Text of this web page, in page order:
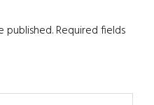
published.Required fields